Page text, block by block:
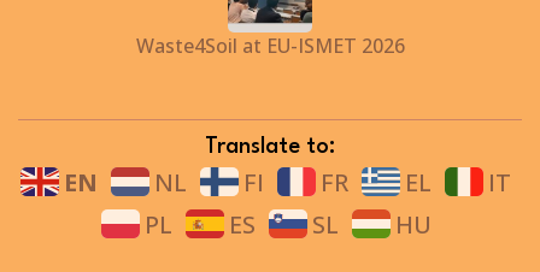
Waste4Soil at EU-ISMET 2026
Translate to:
EN NL FI FR EL
IT
PL
ES SL HU